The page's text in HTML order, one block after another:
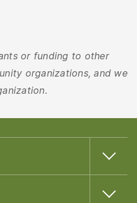
or funding to other
organizations, and we